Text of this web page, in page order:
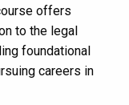
offers
to the legal
foundational
careers in